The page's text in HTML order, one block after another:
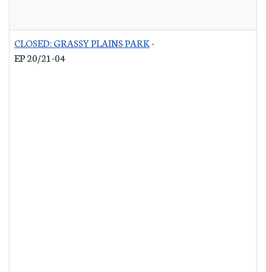
CLOSED: GRASSY PLAINS PARK-
EP 20/21-04